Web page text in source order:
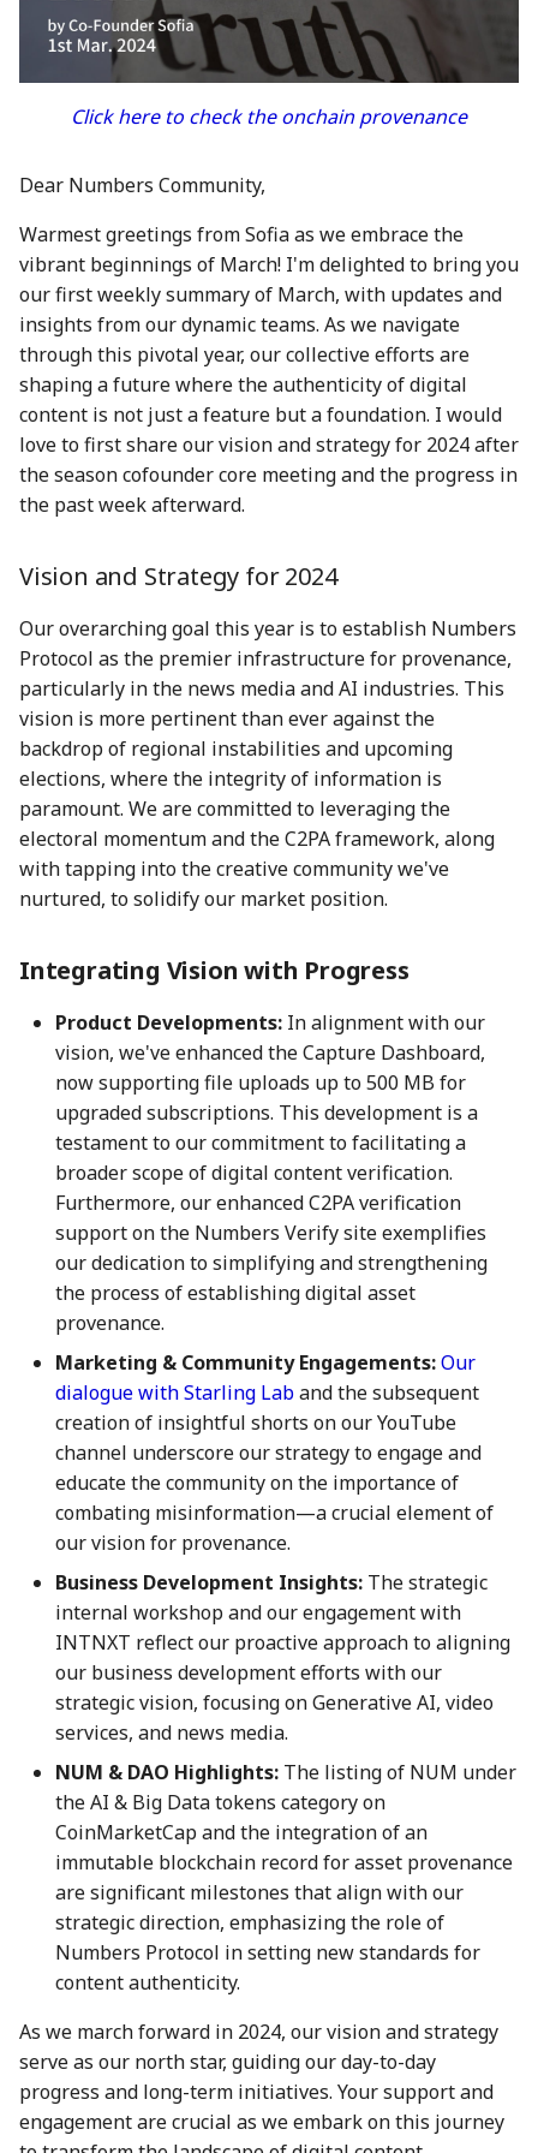
c
h
i
n
g
Economy
Audit Report
Distribution and Other
Wallet
🛠️ Developer Tools
3 Mar 2023
31 Mar 2023
7 Apr 2023
14 Apr 2023
21 Apr 2023
28 Apr 2023
5 May 2023
12 May 2023
19 May 2023
26 May 2023
2 June 2023
9 June 2023
23 June 2023
30 June 2023
7 July 2023
14 July 2023
21 July 2023
28 July 2023
4 Aug 2023
11 Aug 2023
18 Aug 2023
25 Aug 2023
08 Sep 2023
15 Sep 2023
22 Sep 2023
29 Sep 2023
6 Oct 2023
13 Oct 2023
20 Oct 2023
27 Oct 2023
3 Nov 2023
21 Feb 2025
21 Mar 2025
28 Mar 2025
4 Apr 2025
11 Apr 2025
18 Apr 2025
25 Apr 2025
2 May 2025
9 May 2025
16 May 2025
23 May 2025
30 May 2025
13 Jun 2025
20 Jun 2025
27 Jun 2025
4 Jul 2025
11 Jul 2025
18 Jul 2025
21 Jul 2025
25 Jul 2025
1 Aug 2025
8 Aug 2025
22 Aug 2025
29 Aug 2025
5 Sep 2025
12 Sep 2025
19 Sep 2025
26 Sep 2025
3 Oct 2025
10 Oct 2025
17 Oct 2025
20 Feb 2026
20 Mar 2026
26 Mar 2026
27 Mar 2026
3 Apr 2026
10 Apr 2026
17 Apr 2026
24 April 2026
1 May 2026
8 May 2026
15 May 2026
22 May 2026
5 June 2026
12 Jun 2026
19 Jun 2026
26 Jun 2026
3 Jul 2026
10 Jul 2026
17 Jul 2026
24 Jul 2026
31 Jul 2026
C2PA
songwriters and artists?
Why Numbers Mainnet
permissioned?
Does Numbers support
other blockchain?
How is the Nid
Environmental impact of
Numbers Mainnet
How do I get or bridge
Mainnet/BEP-20/ERC-20
NUM?
What is Numbers
role in the AI space?
Working With Us
Click here to check the onchain provenance
Dear Numbers Community,
Warmest greetings from Sofia as we embrace the
vibrant beginnings of March! I'm delighted to bring you
our first weekly summary of March, with updates and
insights from our dynamic teams. As we navigate
through this pivotal year, our collective efforts are
shaping a future where the authenticity of digital
content is not just a feature but a foundation. I would
love to first share our vision and strategy for 2024 after
the season cofounder core meeting and the progress in
the past week afterward.
Vision and Strategy for 2024
Our overarching goal this year is to establish Numbers
Protocol as the premier infrastructure for provenance,
particularly in the news media and AI industries. This
vision is more pertinent than ever against the
backdrop of regional instabilities and upcoming
elections, where the integrity of information is
paramount. We are committed to leveraging the
electoral momentum and the C2PA framework, along
with tapping into the creative community we've
nurtured, to solidify our market position.
Integrating Vision with Progress
Product Developments: In alignment with our
vision, we've enhanced the Capture Dashboard,
now supporting file uploads up to 500 MB for
upgraded subscriptions. This development is a
testament to our commitment to facilitating a
broader scope of digital content verification.
Furthermore, our enhanced C2PA verification
support on the Numbers Verify site exemplifies
our dedication to simplifying and strengthening
the process of establishing digital asset
provenance.
Marketing & Community Engagements:Our
dialogue with Starling Laband the subsequent
creation of insightful shorts on our YouTube
channel underscore our strategy to engage and
educate the community on the importance of
combating misinformation—a crucial element of
our vision for provenance.
Business Development Insights: The strategic
internal workshop and our engagement with
INTNXT reflect our proactive approach to aligning
our business development efforts with our
strategic vision, focusing on Generative AI, video
services, and news media.
NUM & DAO Highlights: The listing of NUM under
the AI & Big Data tokens category on
CoinMarketCap and the integration of an
immutable blockchain record for asset provenance
are significant milestones that align with our
strategic direction, emphasizing the role of
Numbers Protocol in setting new standards for
content authenticity.
As we march forward in 2024, our vision and strategy
serve as our north star, guiding our day-to-day
progress and long-term initiatives. Your support and
engagement are crucial as we embark on this journey